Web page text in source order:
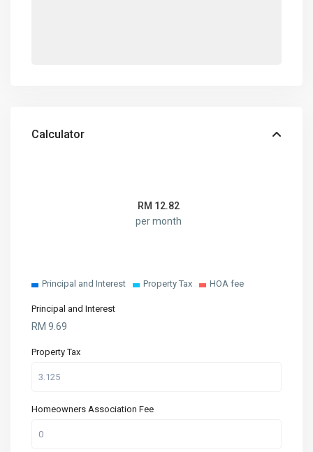
Calculator
RM 12.82
per month
Principal and Interest Property Tax HOA fee
Principal and Interest
RM9.69
Property Tax
Homeowners Association Fee